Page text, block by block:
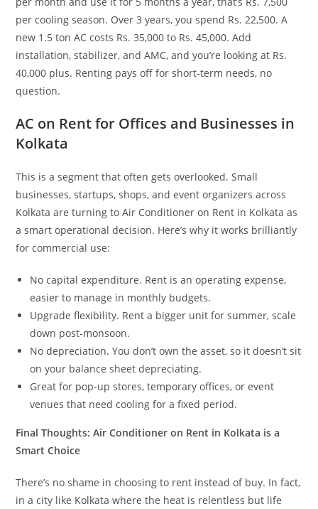
per cooling season. Over 3 years, you spend Rs. 22,500. A
new 1.5 ton AC costs Rs. 35,000 to Rs. 45,000. Add
installation, stabilizer, and AMC, and you’re looking at Rs.
40,000 plus. Renting pays off for short-term needs, no
question.
AC on Rent for Offices and Businesses in
Kolkata
This is a segment that often gets overlooked. Small
businesses, startups, shops, and event organizers across
Kolkata are turning to Air Conditioner on Rent in Kolkata as
a smart operational decision. Here’s why it works brilliantly
for commercial use:
No capital expenditure. Rent is an operating expense,
easier to manage in monthly budgets.
Upgrade flexibility. Rent a bigger unit for summer, scale
down post-monsoon.
No depreciation. You don’t own the asset, so it doesn’t sit
on your balance sheet depreciating.
Great for pop-up stores, temporary offices, or event
venues that need cooling for a fixed period.
Final Thoughts: Air Conditioner on Rent in Kolkata is a
Smart Choice
There’s no shame in choosing to rent instead of buy. In fact,
in a city like Kolkata where the heat is relentless but life